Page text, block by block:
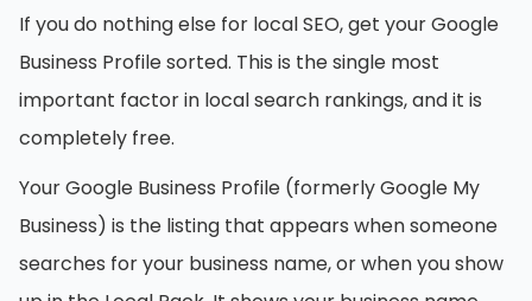
If you do nothing else for local SEO, get your Google
Business Profile sorted. This is the single most
important factor in local search rankings, and it is
completely free.
Your Google Business Profile (formerly Google My
Business) is the listing that appears when someone
searches for your business name, or when you show